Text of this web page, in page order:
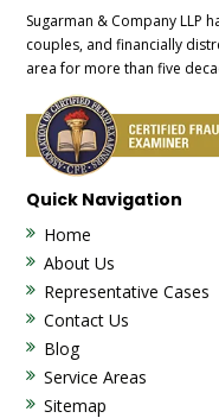
Sugarman & Company LLP
couples, and financially
area for more than five
Quick Navigation
Home
About Us
Representative Cases
Contact Us
Blog
Service Areas
Sitemap